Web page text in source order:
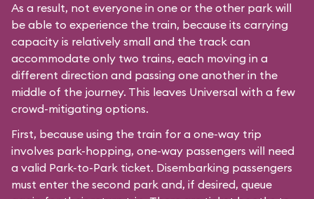
As a result, not everyone in one or the other park will
be able to experience the train, because its carrying
capacity is relatively small and the track can
accommodate only two trains, each moving in a
different direction and passing one another in the
middle of the journey. This leaves Universal with a few
crowd-mitigating options.
First, because using the train for a one-way trip
involves park-hopping, one-way passengers will need
a valid Park-to-Park ticket. Disembarking passengers
must enter the second park and, if desired, queue